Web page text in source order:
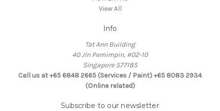
View All
Info
Tat Ann Building
40 Jln Pemimpin, #02-10
Singapore 577185
Call us at +65 6848 2665 (Services / Paint) +65 8083 2934
(Online related)
Subscribe to our newsletter